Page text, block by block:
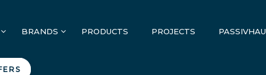
BRANDS PRODUCTS PROJECTS